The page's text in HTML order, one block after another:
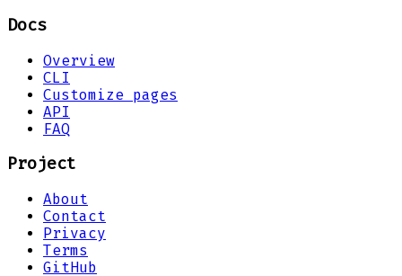
Docs
Overview
CLI
Customize pages
API
FAQ
Project
About
Contact
Privacy
Terms
GitHub